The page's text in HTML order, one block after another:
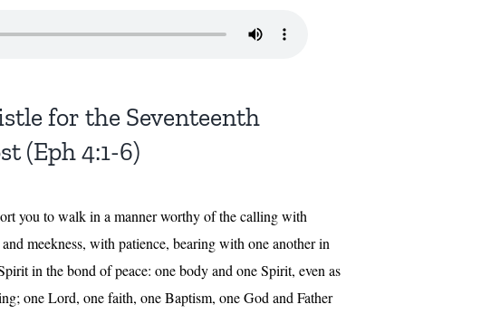
for the Seventeenth
(Eph 4:1-6)
you to walk in a manner worthy of the calling with
meekness, with patience, bearing with one another in
in the bond of peace: one body and one Spirit, even as
one Lord, one faith, one Baptism, one God and Father